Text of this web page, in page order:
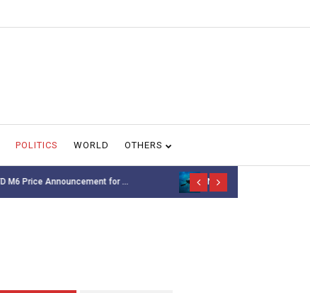
POLITICS WORLD OTHERS
NASA’s Voyager 1 spacecr...